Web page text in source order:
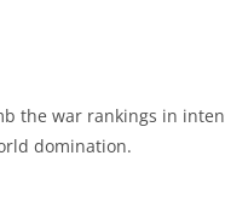
the war rankings in
domination.